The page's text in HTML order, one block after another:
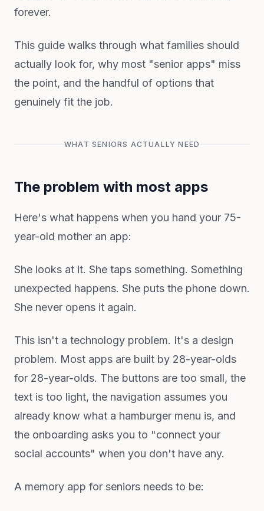
forever.
This guide walks through what families should
actually look for, why most "senior apps" miss
the point, and the handful of options that
genuinely fit the job.
WHAT SENIORS ACTUALLY NEED
The problem with most apps
Here's what happens when you hand your 75-
year-old mother an app:
She looks at it. She taps something. Something
unexpected happens. She puts the phone down.
She never opens it again.
This isn't a technology problem. It's a design
problem. Most apps are built by 28-year-olds
for 28-year-olds. The buttons are too small, the
text is too light, the navigation assumes you
already know what a hamburger menu is, and
the onboarding asks you to "connect your
social accounts" when you don't have any.
A memory app for seniors needs to be: